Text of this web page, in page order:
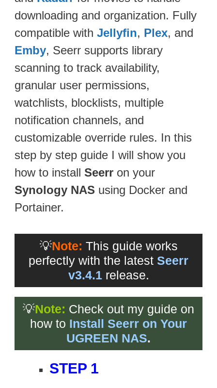
downloading and organization. Fully
compatible with Jellyfin, Plex, and
Emby, Seerr supports library
scanning to track availability,
granular user permissions,
watchlists, blocklists, multiple
notification channels, and
customizable override rules. In this
step by step guide I will show you
how to install Seerr on your
Synology NAS using Docker and
Portainer.
💡Note: This guide works
perfectly with the latest Seerr
v3.4.1release.
💡Note: Check out my guide on
how to Install Seerr on Your
UGREEN NAS.
STEP 1